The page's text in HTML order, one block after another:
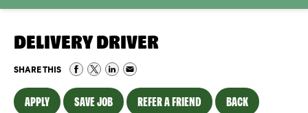
DELIVERY DRIVER
SHARE THIS
APPLY SAVE JOB REFER A FRIEND BACK